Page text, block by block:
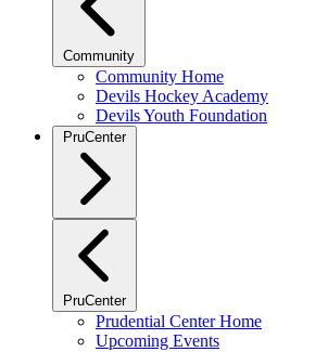
Community
Community Home
Devils Hockey Academy
Devils Youth Foundation
PruCenter
PruCenter
Prudential Center Home
Upcoming Events